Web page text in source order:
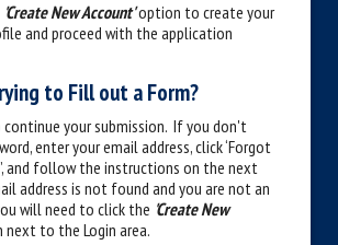
'Create New Account'option to create your
and proceed with the application
to Fill out a Form?
your submission. If you don't
enter your email address, click ‘Forgot
and follow the instructions on the next
address is not found and you are not an
will need to click the 'Create New
to the Login area.